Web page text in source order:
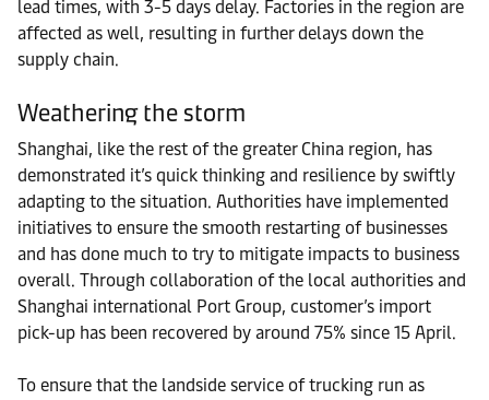
lead times, with 3-5 days delay. Factories in the region are
affected as well, resulting in further delays down the
supply chain.
Weathering the storm
Shanghai, like the rest of the greater China region, has
demonstrated it’s quick thinking and resilience by swiftly
adapting to the situation. Authorities have implemented
initiatives to ensure the smooth restarting of businesses
and has done much to try to mitigate impacts to business
overall. Through collaboration of the local authorities and
Shanghai international Port Group, customer’s import
pick-up has been recovered by around 75% since 15 April.
To ensure that the landside service of trucking run as